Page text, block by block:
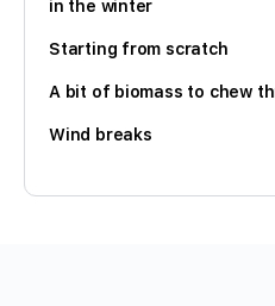
in the winter
Starting from scratch
A bit of biomass to chew
Wind breaks